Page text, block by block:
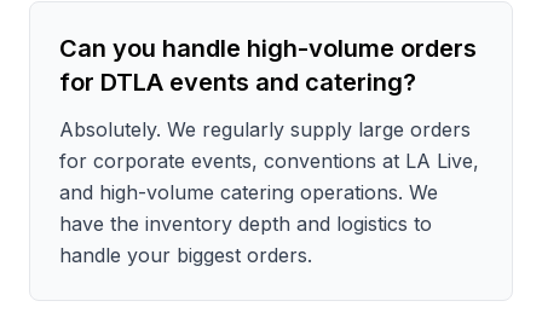
Can you handle high-volume orders
for DTLA events and catering?
Absolutely. We regularly supply large orders
for corporate events, conventions at LA Live,
and high-volume catering operations. We
have the inventory depth and logistics to
handle your biggest orders.